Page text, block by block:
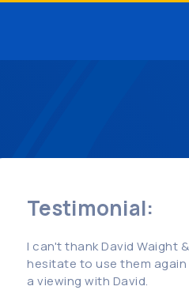
Testimonial:
I can't thank David Waight
hesitate to use them
a viewing with David.